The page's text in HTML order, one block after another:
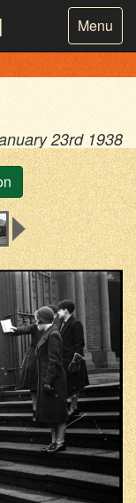
Toggle
Menu
THE MASS
23rd 1938